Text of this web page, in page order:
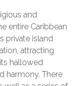
and
entire Caribbean
private island
attracting
hallowed
harmony. There